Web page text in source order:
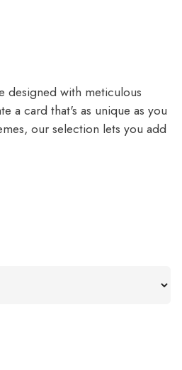
designed with meticulous
a card that's as unique as you
our selection lets you add